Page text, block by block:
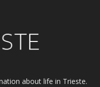
about life in Trieste.